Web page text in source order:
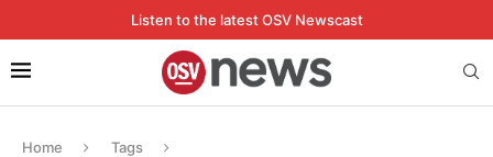
Listen to the latest OSV Newscast
Home Tags